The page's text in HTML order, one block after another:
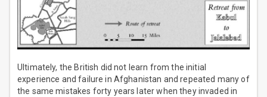
Ultimately, the British did not learn from the initial
experience and failure in Afghanistan and repeated many of
the same mistakes forty years later when they invaded in